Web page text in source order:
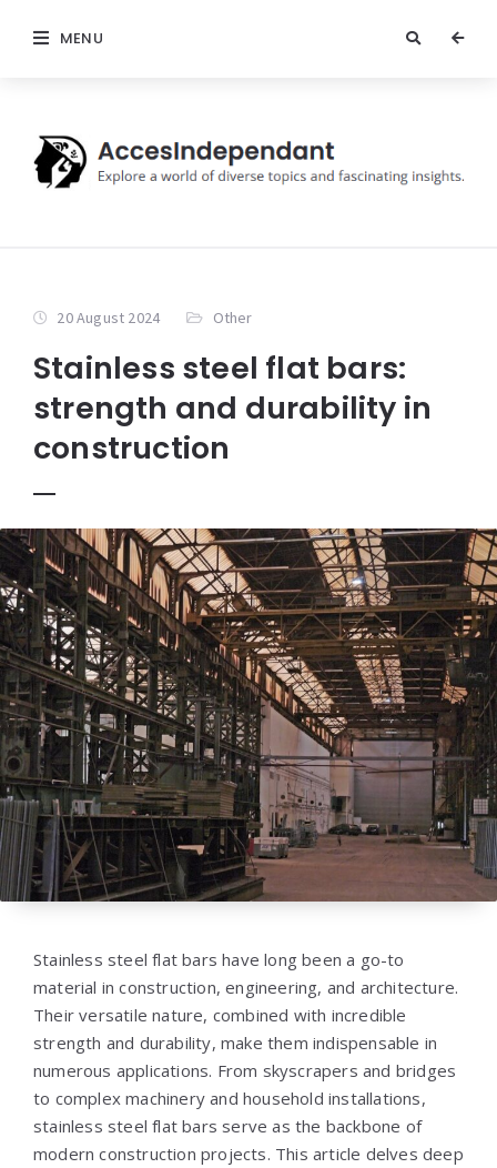
MENU
20 August 2024 Other
Stainless steel flat bars:
strength and durability in
construction
Stainless steel flat bars have long been a go-to
material in construction, engineering, and architecture.
Their versatile nature, combined with incredible
strength and durability, make them indispensable in
numerous applications. From skyscrapers and bridges
to complex machinery and household installations,
stainless steel flat bars serve as the backbone of
modern construction projects. This article delves deep